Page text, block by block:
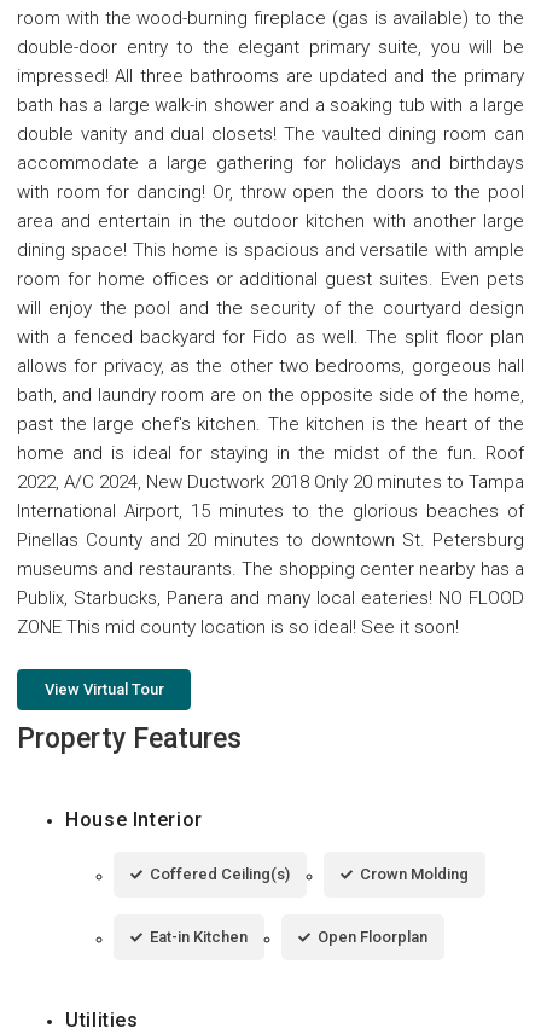
room with the wood-burning fireplace (gas is available) to the
double-door entry to the elegant primary suite, you will be
impressed! All three bathrooms are updated and the primary
bath has a large walk-in shower and a soaking tub with a large
double vanity and dual closets! The vaulted dining room can
accommodate a large gathering for holidays and birthdays
with room for dancing! Or, throw open the doors to the pool
area and entertain in the outdoor kitchen with another large
dining space! This home is spacious and versatile with ample
room for home offices or additional guest suites. Even pets
will enjoy the pool and the security of the courtyard design
with a fenced backyard for Fido as well. The split floor plan
allows for privacy, as the other two bedrooms, gorgeous hall
bath, and laundry room are on the opposite side of the home,
past the large chef's kitchen. The kitchen is the heart of the
home and is ideal for staying in the midst of the fun. Roof
2022, A/C 2024, New Ductwork 2018 Only 20 minutes to Tampa
International Airport, 15 minutes to the glorious beaches of
Pinellas County and 20 minutes to downtown St. Petersburg
museums and restaurants. The shopping center nearby has a
Publix, Starbucks, Panera and many local eateries! NO FLOOD
ZONE This mid county location is so ideal! See it soon!
View Virtual Tour
Property Features
House Interior
Coffered Ceiling(s) Crown Molding
Eat-in Kitchen Open Floorplan
Utilities